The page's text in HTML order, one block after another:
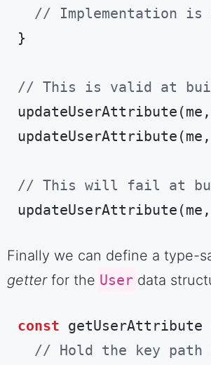
// Implementation is
}
// This is valid at
updateUserAttribute(me,
updateUserAttribute(me,
// This will fail at
updateUserAttribute(me,
Finally we can define a type-
getterfor the User data
const getUserAttribute
// Hold the key